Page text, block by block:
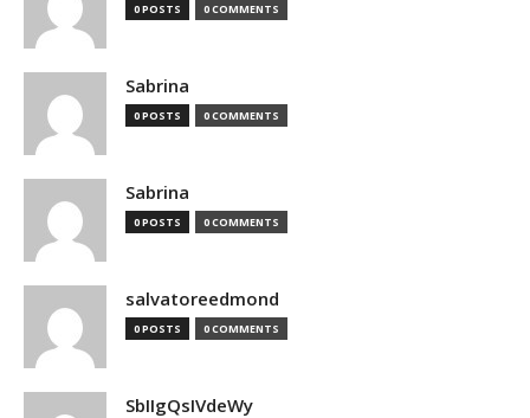
0 POSTS 0 COMMENTS
Sabrina
0 POSTS 0 COMMENTS
Sabrina
0 POSTS 0 COMMENTS
salvatoreedmond
0 POSTS 0 COMMENTS
SbIIgQsIVdeWy